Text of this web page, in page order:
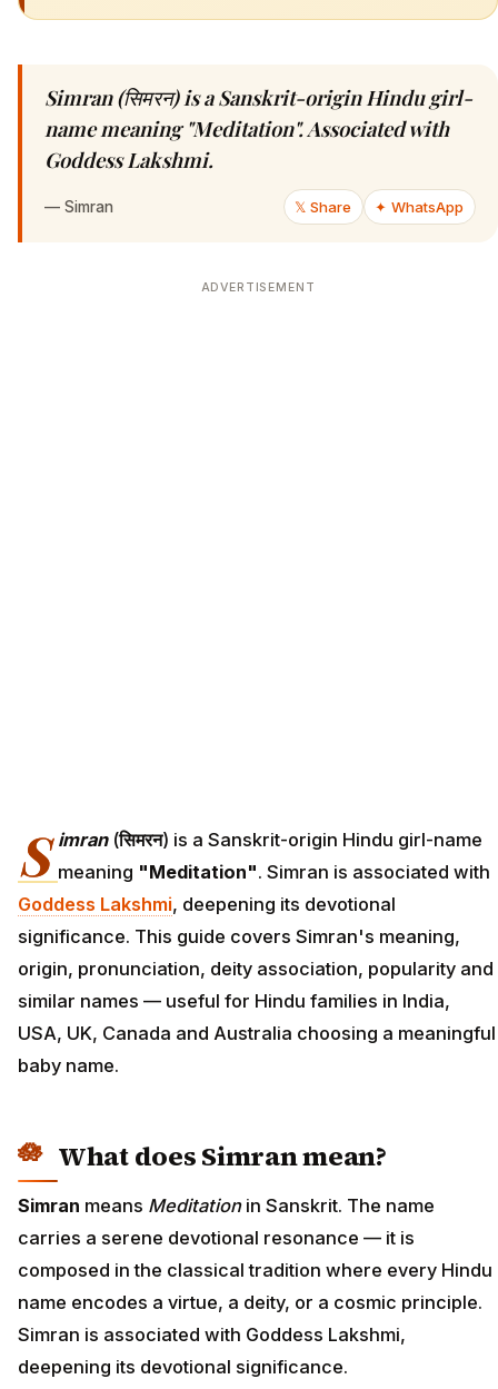
Simran (सिमरन) is a Sanskrit-origin Hindu girl-
name meaning "Meditation". Associated with
Goddess Lakshmi.
— Simran 𝕏 Share ✦ WhatsApp
ADVERTISEMENT
S imran(सिमरन) is a Sanskrit-origin Hindu girl-name
meaning "Meditation". Simran is associated with
Goddess Lakshmi, deepening its devotional
significance. This guide covers Simran's meaning,
origin, pronunciation, deity association, popularity and
similar names — useful for Hindu families in India,
USA, UK, Canada and Australia choosing a meaningful
baby name.
What does Simran mean?
Simran means Meditationin Sanskrit. The name
carries a serene devotional resonance — it is
composed in the classical tradition where every Hindu
name encodes a virtue, a deity, or a cosmic principle.
Simran is associated with Goddess Lakshmi,
deepening its devotional significance.